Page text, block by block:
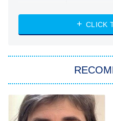
My Life
Star
ET
Celebrity
CLICK